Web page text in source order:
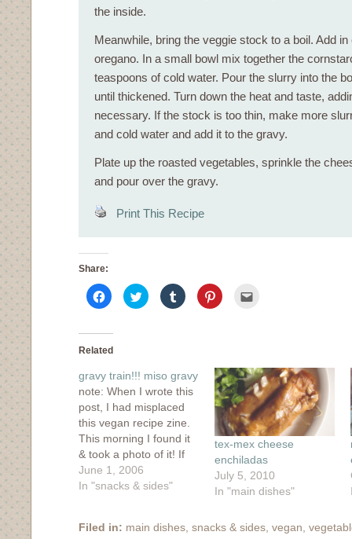
the inside.
Meanwhile, bring the veggie stock to a boil. Add in
oregano. In a small bowl mix together the
teaspoons of cold water. Pour the slurry into the
until thickened. Turn down the heat and taste,
necessary. If the stock is too thin, make more
and cold water and add it to the gravy.
Plate up the roasted vegetables, sprinkle the
and pour over the gravy.
Print This Recipe
Share:
Click
to
share
Facebook
in
window)
Click
to
share
window)
Click
to
share
window)
Click
to
window)in
new
window)
Related
gravy train!!! miso gravy
note: When I wrote this
post, I had misplaced
this vegan recipe zine.
This morning I found it
& took a photo of it! If
you'd like to buy it,
here's a link. It's also
apartment is tiny but
June 1, 2006
In "snacks & sides"
tex-mex cheese
enchiladas
July 5, 2010
In "main dishes"
Filed in: main dishes, snacks & sides, vegan,